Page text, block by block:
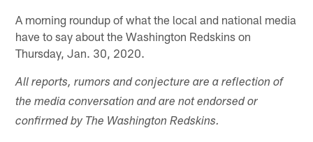
A morning roundup of what the local and national media
have to say about the Washington Redskins on
Thursday, Jan. 30, 2020.
All reports, rumors and conjecture are a reflection of
the media conversation and are not endorsed or
confirmed by The Washington Redskins.